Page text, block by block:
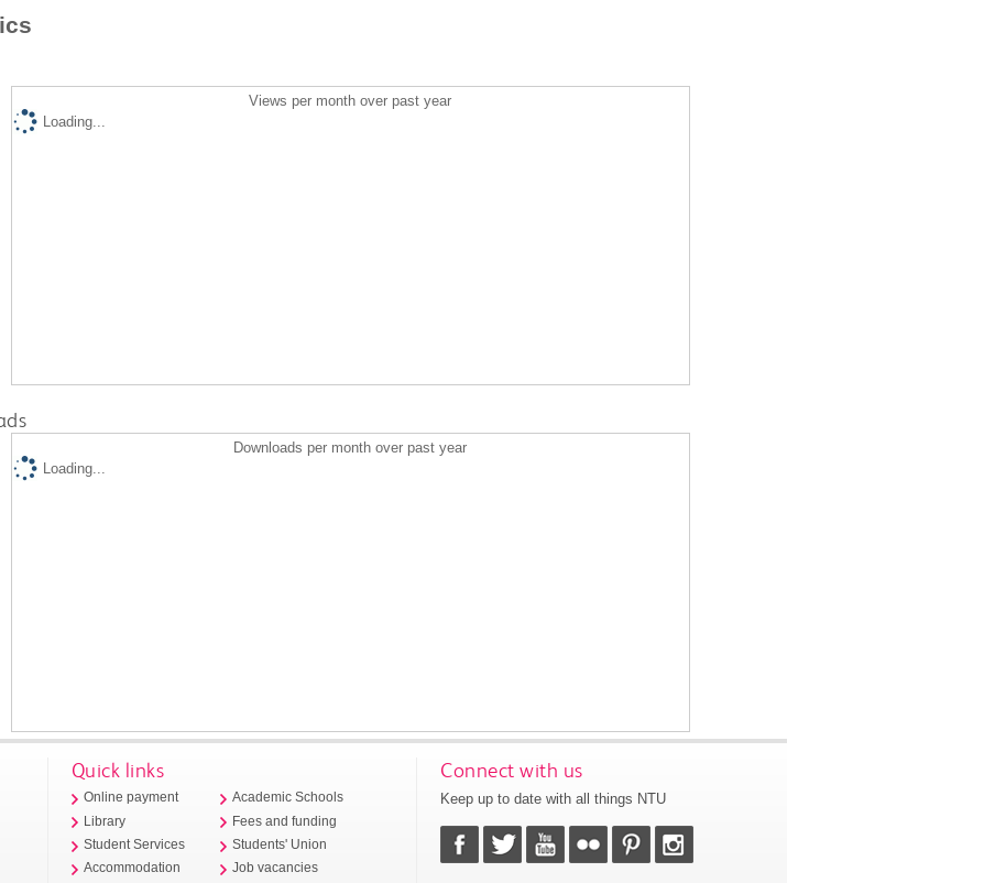
Views per month over past year
Loading...
Downloads per month over past year
Loading...
Quick links
Online payment
Library
Student Services
Accommodation
Academic Schools
Fees and funding
Students' Union
Job vacancies
Connect with us
Keep up to date with all things NTU